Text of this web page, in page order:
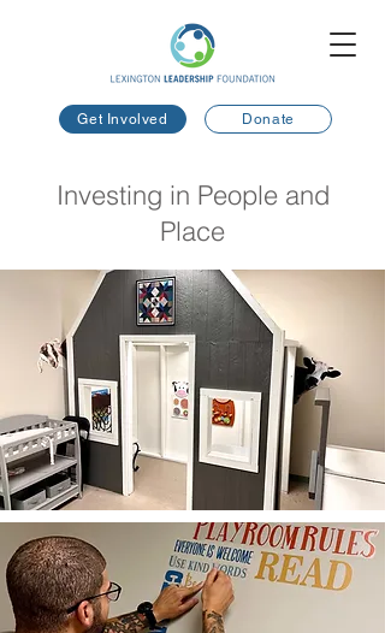
Get Involved Donate
Investing in People and
Place